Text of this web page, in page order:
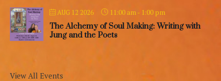
AUG 12 2026 11:00 am- 1:00 pm
The Alchemy of Soul Making: Writing with
Jung and the Poets
View All Events